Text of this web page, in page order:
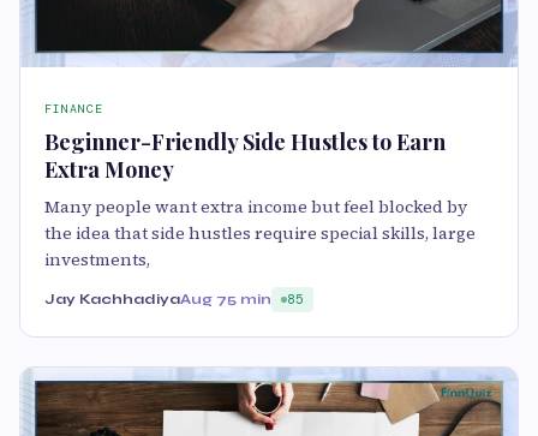
FINANCE
Beginner-Friendly Side Hustles to Earn
Extra Money
Many people want extra income but feel blocked by
the idea that side hustles require special skills, large
investments,
Jay KachhadiyaAug 75 min 85